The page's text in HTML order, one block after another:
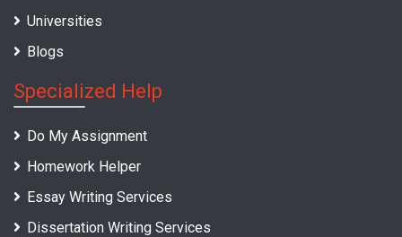
Universities
Blogs
Specialized Help
Do My Assignment
Homework Helper
Essay Writing Services
Dissertation Writing Services